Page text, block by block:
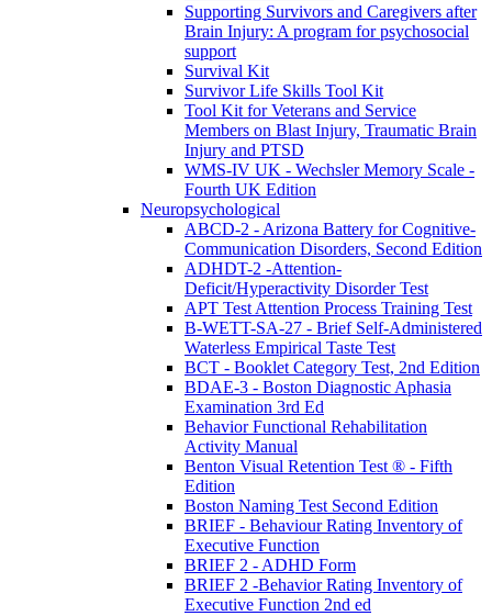
Supporting Survivors and Caregivers after
Brain Injury: A program for psychosocial
support
Survival Kit
Survivor Life Skills Tool Kit
Tool Kit for Veterans and Service
Members on Blast Injury, Traumatic Brain
Injury and PTSD
WMS-IV UK - Wechsler Memory Scale -
Fourth UK Edition
Neuropsychological
ABCD-2 - Arizona Battery for Cognitive-
Communication Disorders, Second Edition
ADHDT-2 -Attention-
Deficit/Hyperactivity Disorder Test
APT Test Attention Process Training Test
B-WETT-SA-27 - Brief Self-Administered
Waterless Empirical Taste Test
BCT - Booklet Category Test, 2nd Edition
BDAE-3 - Boston Diagnostic Aphasia
Examination 3rd Ed
Behavior Functional Rehabilitation
Activity Manual
Benton Visual Retention Test ® - Fifth
Edition
Boston Naming Test Second Edition
BRIEF - Behaviour Rating Inventory of
Executive Function
BRIEF 2 - ADHD Form
BRIEF 2 -Behavior Rating Inventory of
Executive Function 2nd ed